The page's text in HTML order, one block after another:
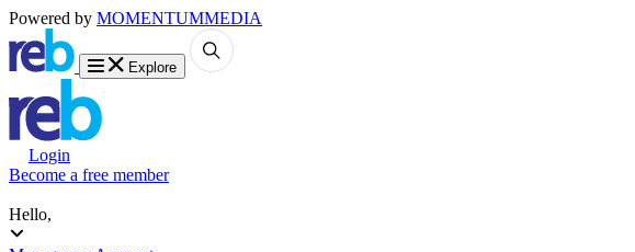
Powered by MOMENTUMMEDIA
Explore
Login
Become a free member
Hello,